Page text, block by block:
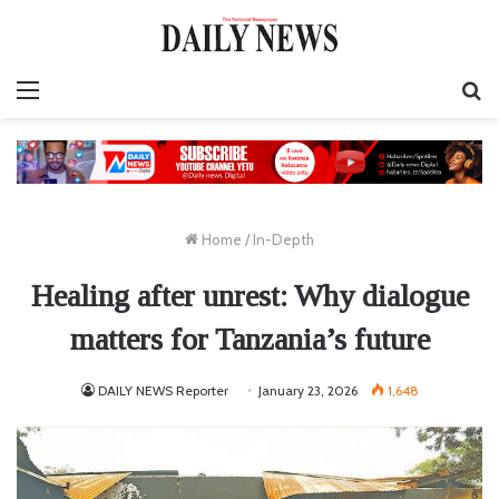
Home / In-Depth
Healing after unrest: Why dialogue
matters for Tanzania’s future
DAILY NEWS Reporter January 23, 2026 1,648